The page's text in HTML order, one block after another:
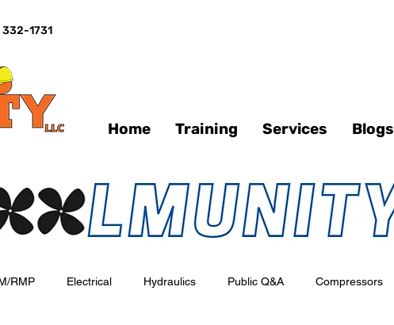
332-1731
Home Training Services Blogs
RMP Electrical Hydraulics Public Q&A Compressors